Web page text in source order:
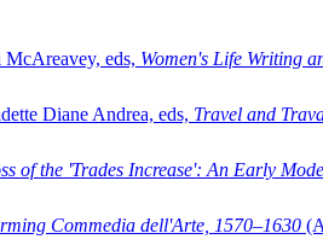
eds, Women's Life Writing
Diane Andrea, eds, Travel and
of the 'Trades Increase': An Early
Commedia dell'Arte, 1570–1630